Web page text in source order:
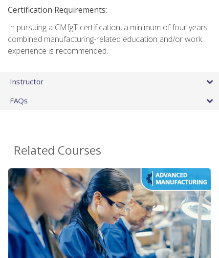
Certification Requirements:
In pursuing a CMfgT certification, a minimum of four years
combined manufacturing-related education and/or work
experience is recommended.
Instructor
FAQs
Related Courses